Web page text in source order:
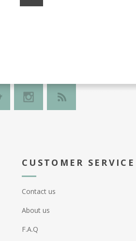
CUSTOMER SERVICE
Contact us
About us
F.A.Q